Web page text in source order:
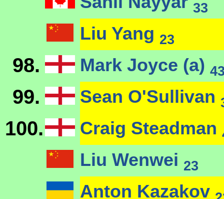
33
Liu Yang 23
98. Mark Joyce (a)
99. Sean O'Sullivan
100. Craig Steadman
Liu Wenwei 23
Anton Kazakov